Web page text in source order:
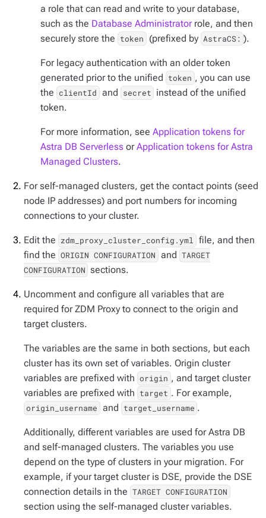
a role that can read and write to your database,
such as the Database Administratorrole, and then
securely store the token (prefixed by AstraCS: ).
For legacy authentication with an older token
generated prior to the unified token , you can use
the clientId and secret instead of the unified
token.
For more information, see Application tokens for
Astra DB Serverless orApplication tokens for Astra
Managed Clusters.
For self-managed clusters, get the contact points (seed
node IP addresses) and port numbers for incoming
connections to your cluster.
Edit the zdm_proxy_cluster_config.yml file, and then
find the ORIGIN CONFIGURATION and TARGET
CONFIGURATION sections.
Uncomment and configure all variables that are
required for ZDM Proxy to connect to the origin and
target clusters.
The variables are the same in both sections, but each
cluster has its own set of variables. Origin cluster
variables are prefixed with origin , and target cluster
variables are prefixed with target . For example,
origin_username and target_username .
Additionally, different variables are used for Astra DB
and self-managed clusters. The variables you use
depend on the type of clusters in your migration. For
example, if your target cluster is DSE, provide the DSE
connection details in the TARGET CONFIGURATION
section using the self-managed cluster variables.